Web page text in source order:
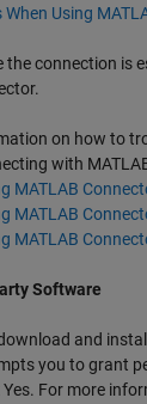
Using
the connection is
.
on how to
with
MATLAB
MATLAB
MATLAB
Software
and
you to grant
For more